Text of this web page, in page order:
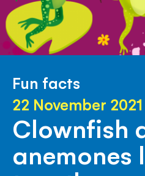
Fun facts
22 November 2021
Clownfish
anemones